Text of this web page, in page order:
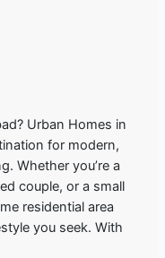
Urban Homes in
for modern,
Whether you’re a
couple, or a small
residential area
you seek. With